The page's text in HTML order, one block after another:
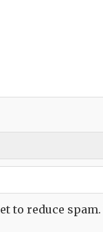
to reduce spam.